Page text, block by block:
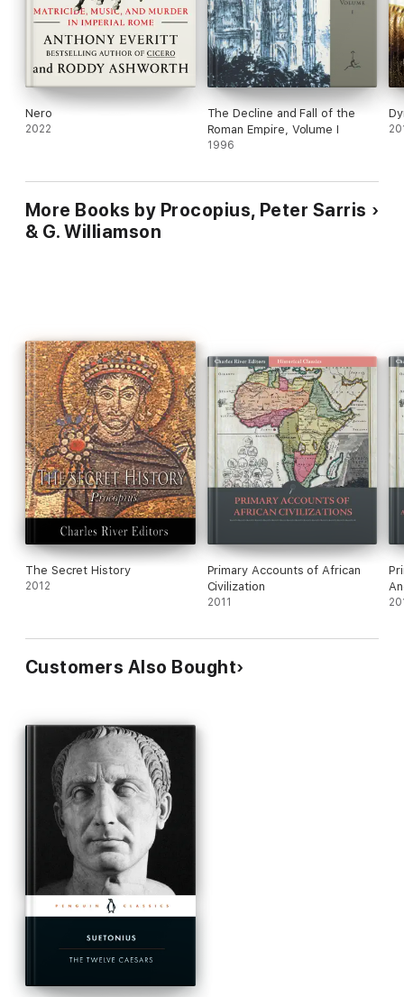
Nero
2022
The Decline and Fall of the
Roman Empire, Volume I
1996
More Books by Procopius, Peter Sarris
& G. Williamson
The Secret History
2012
Primary Accounts of African
Civilization
2011
Customers Also Bought